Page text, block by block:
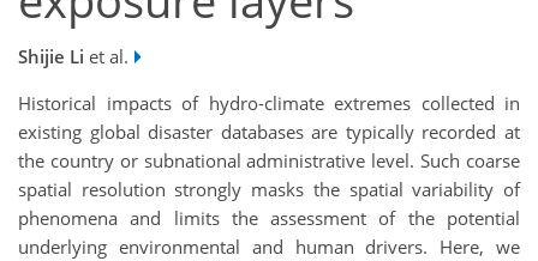
Shijie Li et al.
Historical impacts of hydro-climate extremes collected in
existing global disaster databases are typically recorded at
the country or subnational administrative level. Such coarse
spatial resolution strongly masks the spatial variability of
phenomena and limits the assessment of the potential
underlying environmental and human drivers. Here, we